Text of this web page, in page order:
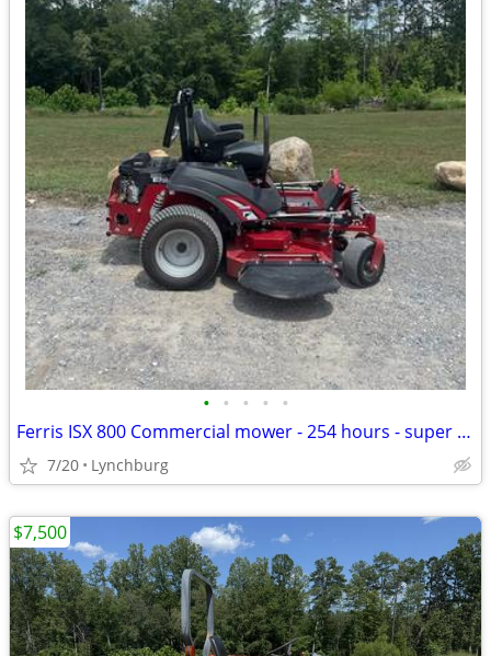
• • • • •
Ferris ISX 800 Commercial mower - 254 hours - super comfy!
7/20 Lynchburg
$7,500